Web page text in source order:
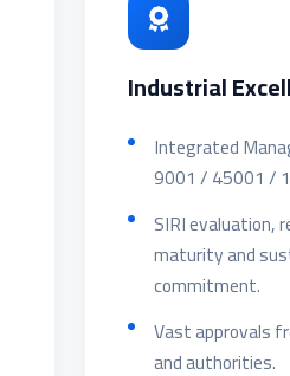
Industrial
Integrated
9001 / 45001 /
SIRI evaluation,
maturity and
commitment.
Vast approvals
and authorities.